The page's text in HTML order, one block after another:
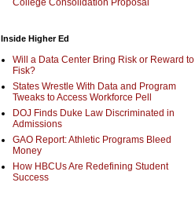
College Consolidation Proposal
Inside Higher Ed
Will a Data Center Bring Risk or Reward to
Fisk?
States Wrestle With Data and Program
Tweaks to Access Workforce Pell
DOJ Finds Duke Law Discriminated in
Admissions
GAO Report: Athletic Programs Bleed
Money
How HBCUs Are Redefining Student
Success